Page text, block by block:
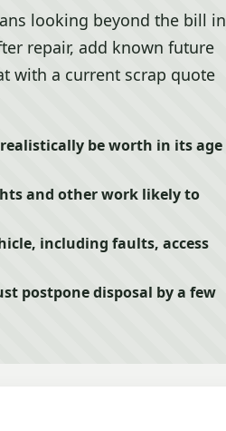
looking beyond the bill in
repair, add known future
with a current scrap quote
be worth in its age
and other work likely to
including faults, access
postpone disposal by a few